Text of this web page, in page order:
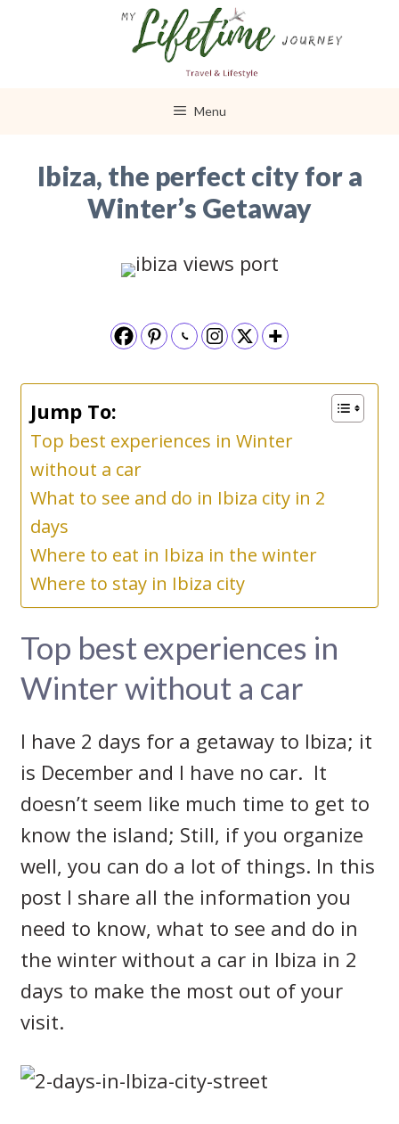
Menu
Ibiza, the perfect city for a
Winter’s Getaway
Jump To:
Top best experiences in Winter
without a car
What to see and do in Ibiza city in 2
days
Where to eat in Ibiza in the winter
Where to stay in Ibiza city
Top best experiences in
Winter without a car
I have 2 days for a getaway to Ibiza; it
is December and I have no car. It
doesn’t seem like much time to get to
know the island; Still, if you organize
well, you can do a lot of things. In this
post I share all the information you
need to know, what to see and do in
the winter without a car in Ibiza in 2
days to make the most out of your
visit.